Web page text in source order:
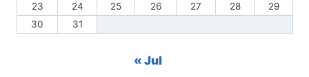
23
24 25 26 27 28
29
30
31
« Jul